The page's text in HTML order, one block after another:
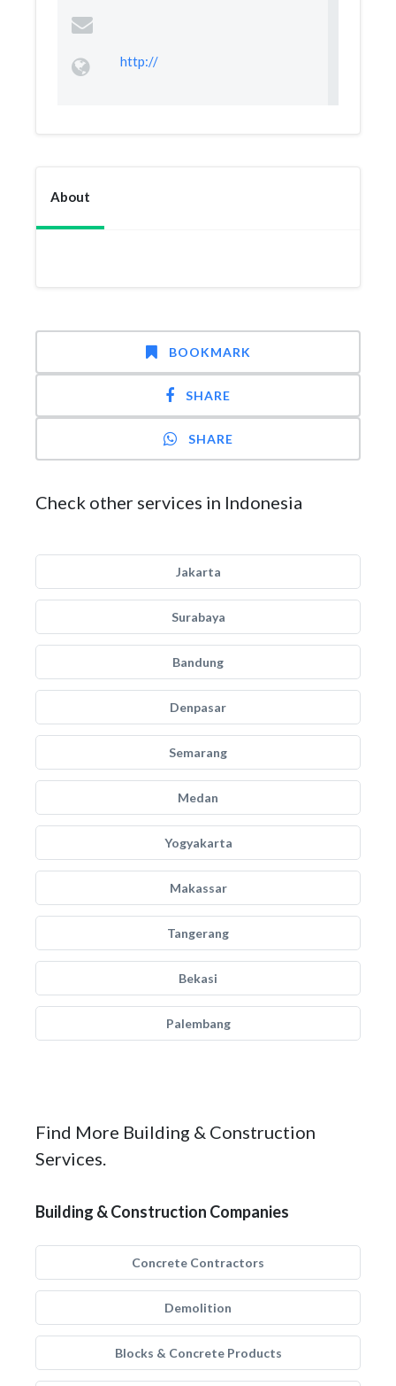
http://
About
BOOKMARK
SHARE
SHARE
Check other services in Indonesia
Jakarta
Surabaya
Bandung
Denpasar
Semarang
Medan
Yogyakarta
Makassar
Tangerang
Bekasi
Palembang
Find More Building & Construction
Services.
Building & Construction Companies
Concrete Contractors
Demolition
Blocks & Concrete Products